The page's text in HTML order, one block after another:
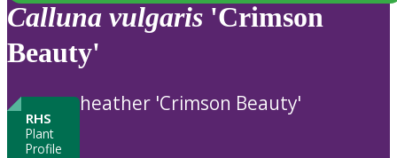
Calluna vulgaris 'Crimson
Beauty'
RHS
Plant
Profile
heather 'Crimson Beauty'